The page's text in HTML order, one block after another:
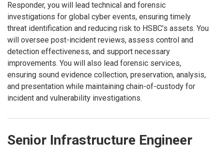
Responder, you will lead technical and forensic
investigations for global cyber events, ensuring timely
threat identification and reducing risk to HSBC’s assets. You
will oversee post-incident reviews, assess control and
detection effectiveness, and support necessary
improvements. You will also lead forensic services,
ensuring sound evidence collection, preservation, analysis,
and presentation while maintaining chain-of-custody for
incident and vulnerability investigations.
Senior Infrastructure Engineer